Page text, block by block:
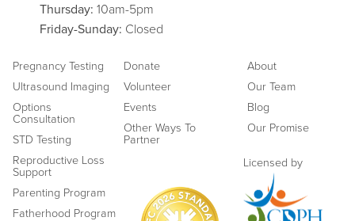
Thursday: 10am-5pm
Friday-Sunday: Closed
Pregnancy Testing
Ultrasound Imaging
Options
Consultation
STD Testing
Reproductive Loss
Support
Parenting Program
Fatherhood Program
Donate
Volunteer
Events
Other Ways To
Partner
About
Our Team
Blog
Our Promise
Licensed by